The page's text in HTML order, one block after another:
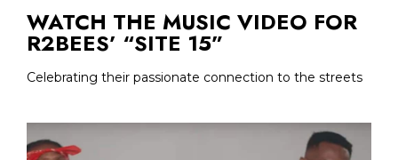
WATCH THE MUSIC VIDEO FOR
R2BEES’ “SITE 15”
Celebrating their passionate connection to the streets